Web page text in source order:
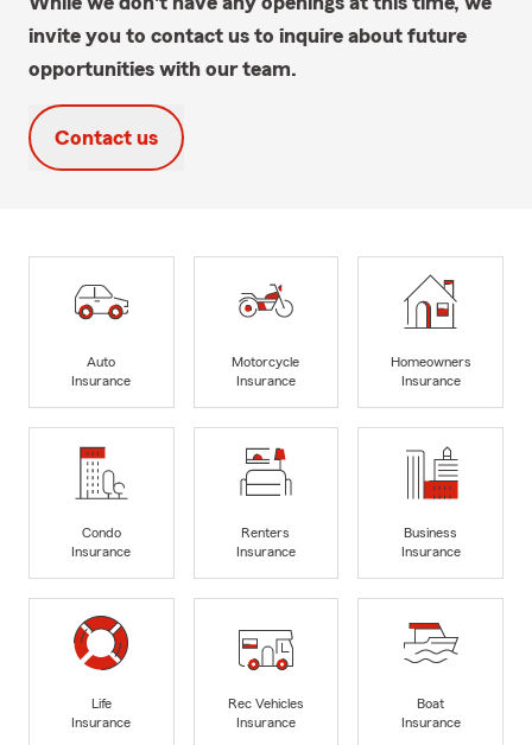
invite you to contact us to inquire about future
opportunities with our team.
Contact us
Auto
Insurance
Motorcycle
Insurance
Homeowners
Insurance
Condo
Insurance
Renters
Insurance
Business
Insurance
Life
Insurance
Rec Vehicles
Insurance
Boat
Insurance